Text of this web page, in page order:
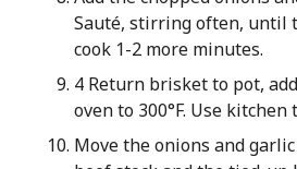
Sauté, stirring often, until
cook 1-2 more minutes.
4 Return brisket to pot,
oven to 300°F. Use
Move the onions and